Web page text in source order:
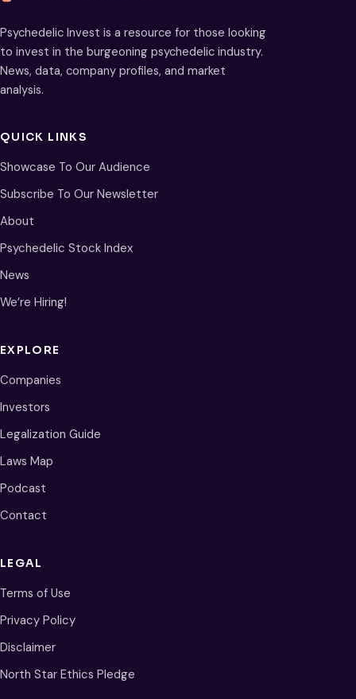
Psychedelic Invest is a resource for those looking
to invest in the burgeoning psychedelic industry.
News, data, company profiles, and market
analysis.
QUICK LINKS
Showcase To Our Audience
Subscribe To Our Newsletter
About
Psychedelic Stock Index
News
We’re Hiring!
EXPLORE
Companies
Investors
Legalization Guide
Laws Map
Podcast
Contact
LEGAL
Terms of Use
Privacy Policy
Disclaimer
North Star Ethics Pledge